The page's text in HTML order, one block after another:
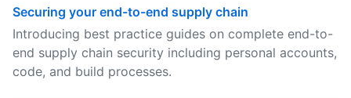
Securing your end-to-end supply chain
Introducing best practice guides on complete end-to-
end supply chain security including personal accounts,
code, and build processes.